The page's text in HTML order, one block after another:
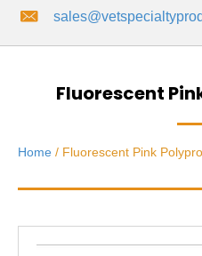
Fluorescent
Home / Fluorescent Pink